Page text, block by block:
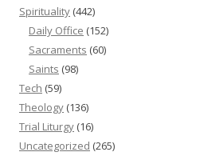
Spirituality (442)
Daily Office (152)
Sacraments (60)
Saints (98)
Tech (59)
Theology (136)
Trial Liturgy (16)
Uncategorized (265)